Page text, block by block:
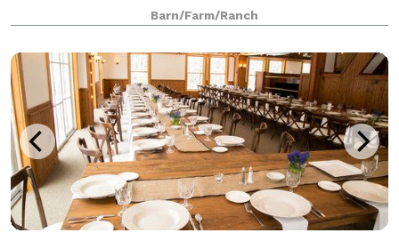
welcoming you with a warm, comfortable,
Barn/Farm/Ranch